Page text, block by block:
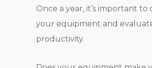
Once a year, it’s important to
your equipment and
productivity.